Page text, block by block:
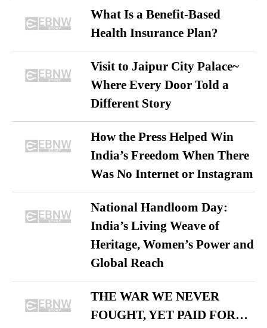
What Is a Benefit-Based
Health Insurance Plan?
Visit to Jaipur City Palace~
Where Every Door Told a
Different Story
How the Press Helped Win
India’s Freedom When There
Was No Internet or Instagram
National Handloom Day:
India’s Living Weave of
Heritage, Women’s Power and
Global Reach
THE WAR WE NEVER
FOUGHT, YET PAID FOR…